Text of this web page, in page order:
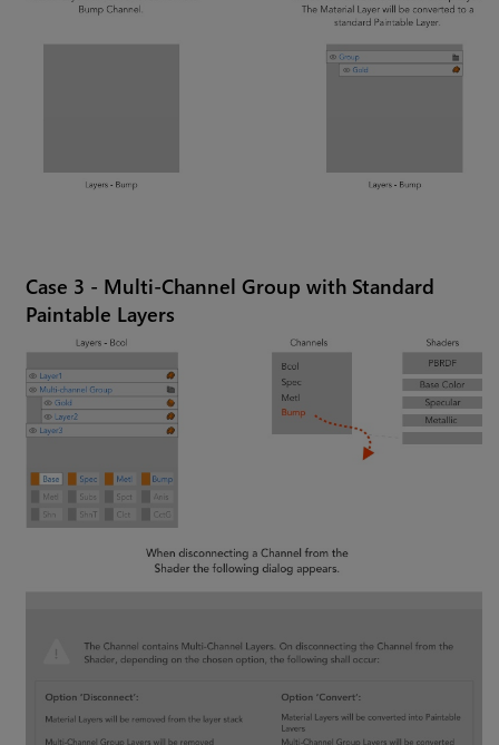
Case 3 - Multi-Channel Group with Standard
Paintable Layers